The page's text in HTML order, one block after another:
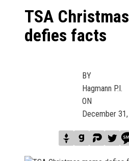
TSA
defies facts
BY
Hagmann P.I.
ON
December